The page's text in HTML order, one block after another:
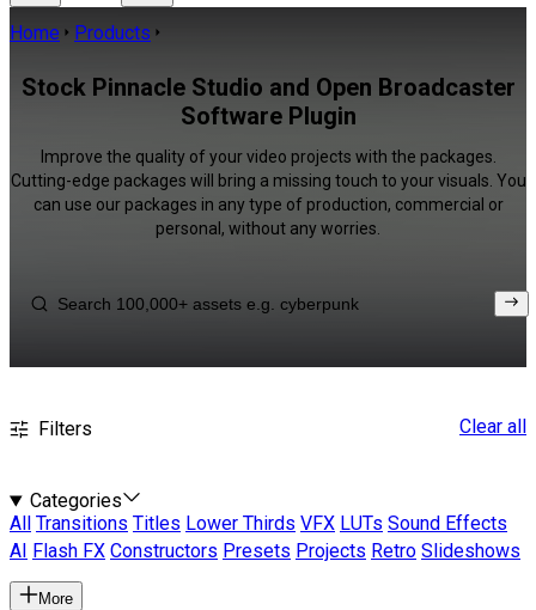
Home Products
Stock Pinnacle Studio and Open Broadcaster
Software Plugin
Improve the quality of your video projects with the packages.
Cutting-edge packages will bring a missing touch to your visuals. You
can use our packages in any type of production, commercial or
personal, without any worries.
Filters Clear all
Categories
All
Transitions Titles Lower Thirds VFX LUTs Sound Effects
AI
Flash FX Constructors Presets Projects Retro Slideshows
More